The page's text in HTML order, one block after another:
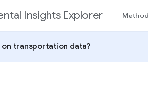
Insights Explorer
transportation data?